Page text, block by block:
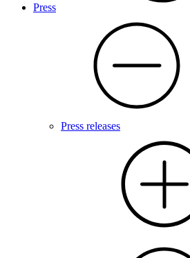
Press
Press releases